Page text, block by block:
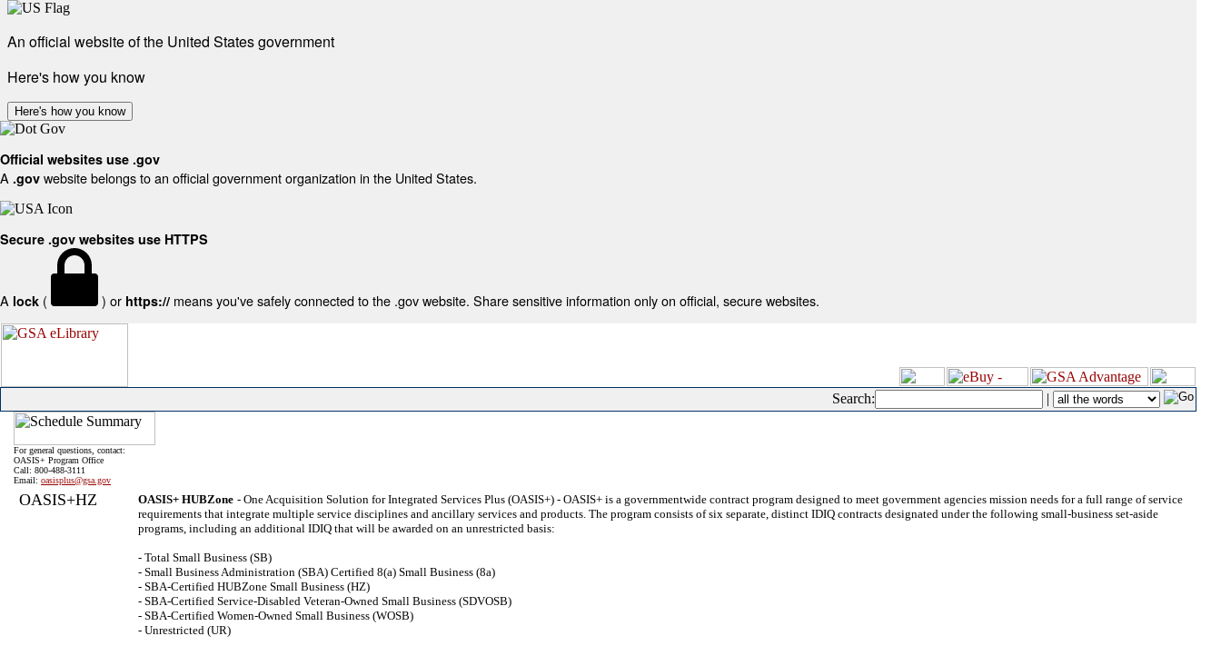
An official website of the United States government
Here's how you know
Here's how you know
Official websites use .gov
A .gov website belongs to an official government organization in the United States.
Secure .gov websites use HTTPS
A lock ( ) or https:// means you've safely connected to the .gov website. Share sensitive information only on official, secure websites.
Search: |
For general questions, contact:
OASIS+ Program Office
Call: 800-488-3111
Email: oasisplus@gsa.gov
OASIS+HZ OASIS+ HUBZone - One Acquisition Solution for Integrated Services Plus (OASIS+) - OASIS+ is a governmentwide contract program designed to meet government agencies mission needs for a full range of service
requirements that integrate multiple service disciplines and ancillary services and products. The program consists of six separate, distinct IDIQ contracts designated under the following small-business set-aside
programs, including an additional IDIQ that will be awarded on an unrestricted basis:
- Total Small Business (SB)
- Small Business Administration (SBA) Certified 8(a) Small Business (8a)
- SBA-Certified HUBZone Small Business (HZ)
- SBA-Certified Service-Disabled Veteran-Owned Small Business (SDVOSB)
- SBA-Certified Women-Owned Small Business (WOSB)
- Unrestricted (UR)